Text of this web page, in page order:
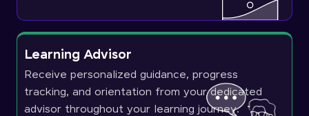
Learning Advisor
Receive personalized guidance, progress
tracking, and orientation from your dedicated
advisor throughout your learning journey.